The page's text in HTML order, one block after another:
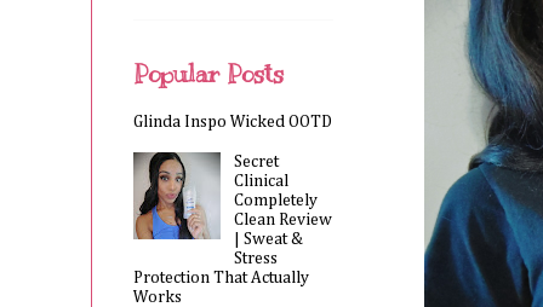
Popular Posts
Glinda Inspo Wicked OOTD
Secret
Clinical
Completely
Clean Review
| Sweat &
Stress
Protection That Actually
Works